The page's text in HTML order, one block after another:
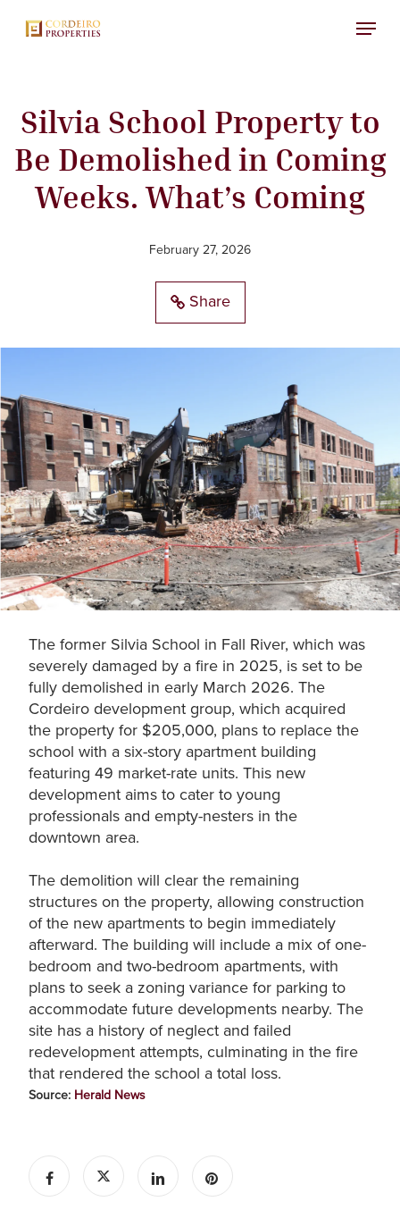
Menu
Silvia School Property to
Be Demolished in Coming
Weeks. What’s Coming
February 27, 2026
Share
The former Silvia School in Fall River, which was
severely damaged by a fire in 2025, is set to be
fully demolished in early March 2026. The
Cordeiro development group, which acquired
the property for $205,000, plans to replace the
school with a six-story apartment building
featuring 49 market-rate units. This new
development aims to cater to young
professionals and empty-nesters in the
downtown area.
The demolition will clear the remaining
structures on the property, allowing construction
of the new apartments to begin immediately
afterward. The building will include a mix of one-
bedroom and two-bedroom apartments, with
plans to seek a zoning variance for parking to
accommodate future developments nearby. The
site has a history of neglect and failed
redevelopment attempts, culminating in the fire
that rendered the school a total loss.
Source: Herald News